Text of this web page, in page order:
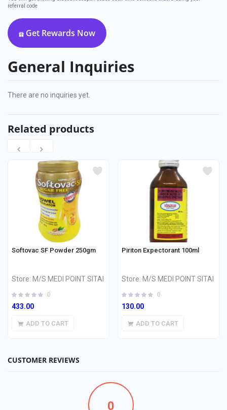
referral code
Get Rewards Now
General Inquiries
There are no inquiries yet.
Related products
Softovac SF Powder 250gm
Store: M/S MEDI POINT SITAI
0
433.00
ADD TO CART
Piriton Expectorant 100ml
Store: M/S MEDI POINT SITAI
0
130.00
ADD TO CART
CUSTOMER REVIEWS
0